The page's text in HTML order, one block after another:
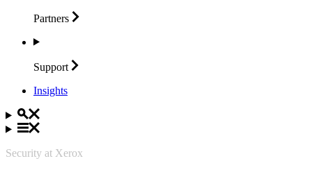
Partners
Support
Insights
Security at Xerox